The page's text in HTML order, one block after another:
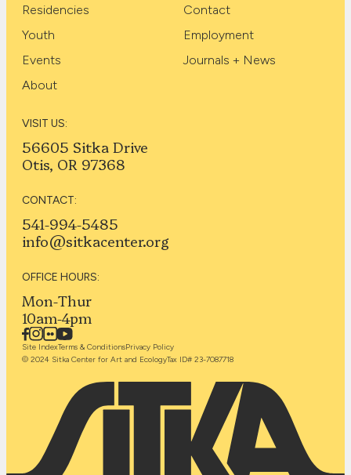
Residencies
Youth
Events
About
Contact
Employment
Journals + News
VISIT US:
56605 Sitka Drive
Otis, OR 97368
CONTACT:
541-994-5485
info@sitkacenter.org
OFFICE HOURS:
Mon-Thur
10am-4pm
Site IndexTerms & ConditionsPrivacy Policy
© 2024 Sitka Center for Art and EcologyTax ID# 23-7087718